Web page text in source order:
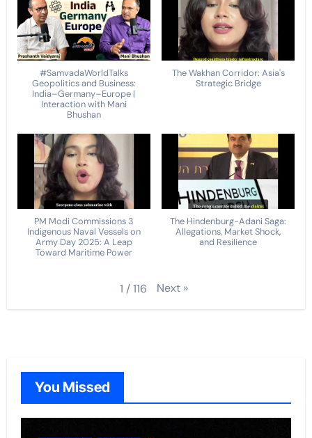
#SamvadaWorldTalks
Geopolitics and Business:
India–Germany–Europe |
Interaction with Mani
Bhushan
The Wakhan Corridor: Asia's
Strategic Bridge
PM Modi Commissions 3
Indigenous Naval Vessels on
Army Day 2025: A Leap
Toward Maritime Power
The Hindenburg-Adani Saga:
Allegations, Market Shock,
and Resilience
1 /116 Next »
You Missed